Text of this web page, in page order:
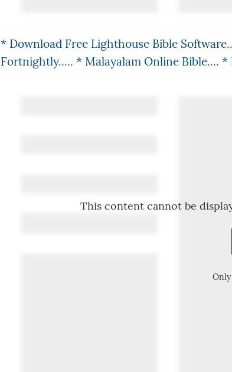
* Download Free Lighthouse Bible
Fortnightly..... * Malayalam Online Bible.... *
This content cannot be